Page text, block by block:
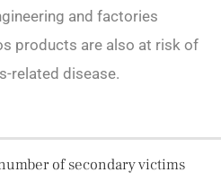
and factories
products are also at risk of
related disease.
of secondary victims